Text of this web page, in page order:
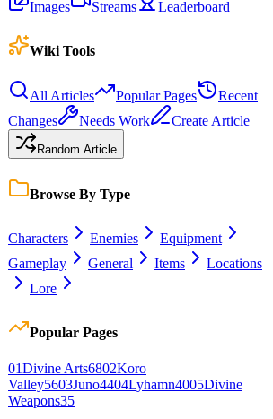
Images Streams Leaderboard
Wiki Tools
All Articles Popular Pages
Recent
Changes
Needs Work Create Article
Random Article
Browse By Type
Characters Enemies
Equipment
Gameplay
General Items
Locations
Lore
Popular Pages
01Divine Arts6802Koro
Valley5603Juno4404Lyhamn4005Divine
Weapons35